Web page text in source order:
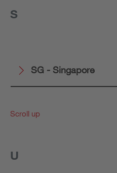
S
SG - Singapore
Scroll up
U